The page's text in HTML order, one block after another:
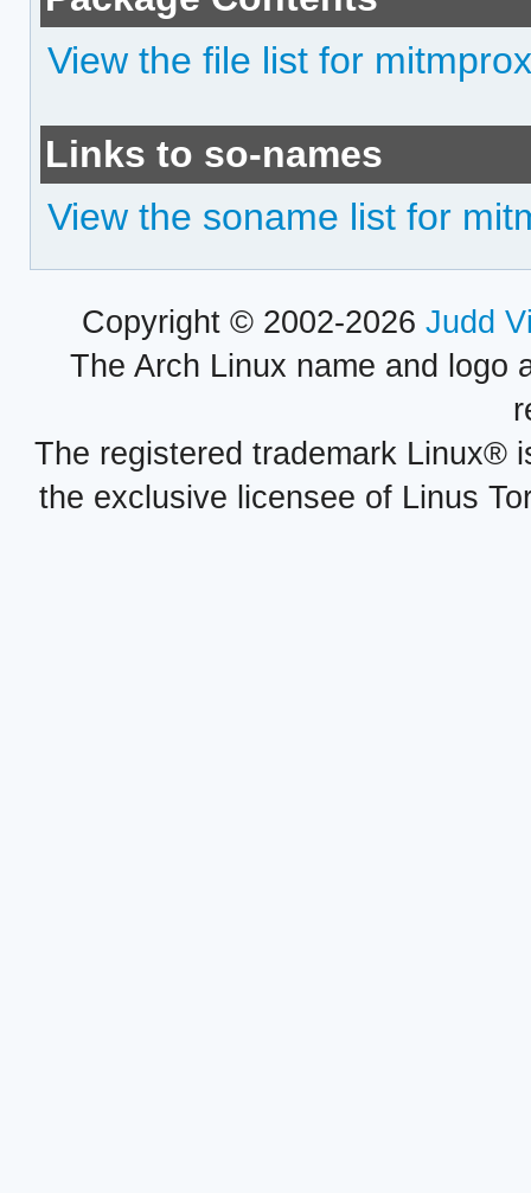
View the file list for
Links to so-names
View the soname list for
Copyright © 2002-2026 Judd
The Arch Linux name and logo
The registered trademark Linux®
the exclusive licensee of Linus